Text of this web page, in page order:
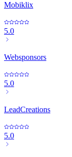
Mobiklix
5.0
Websponsors
5.0
LeadCreations
5.0